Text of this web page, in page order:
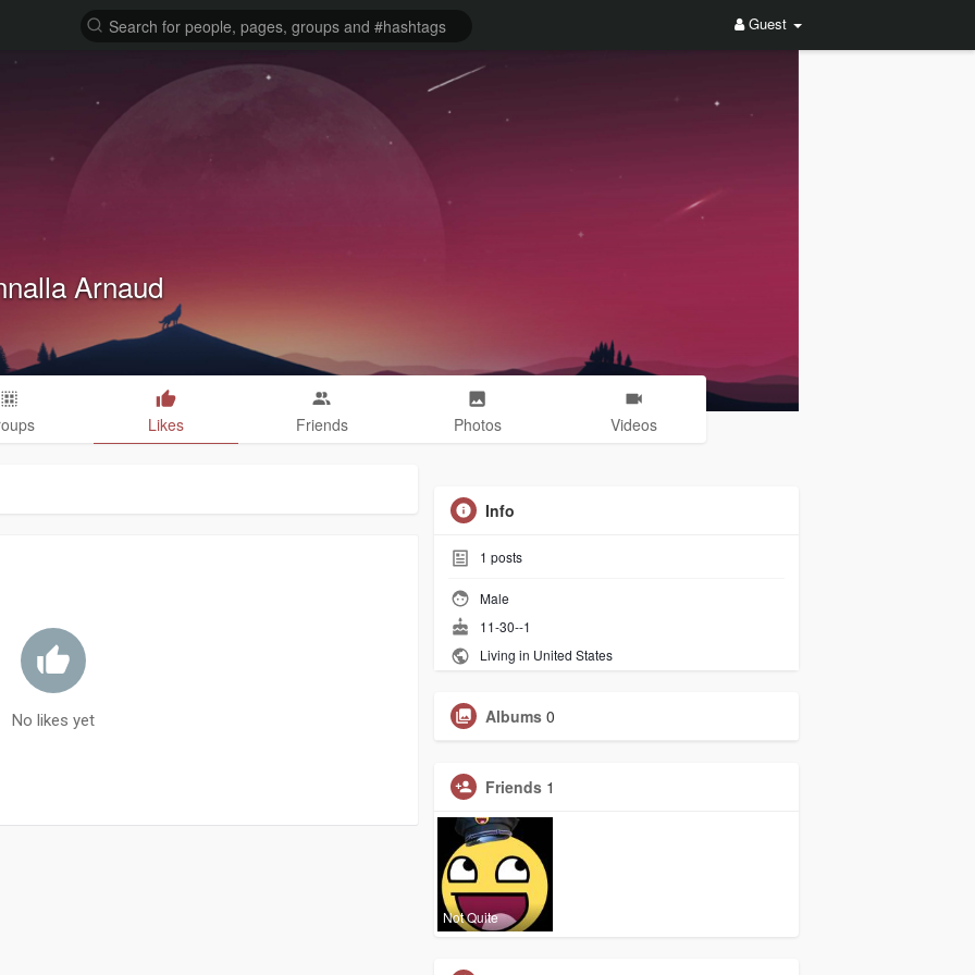
Guest
Arnaud
Likes Friends Photos Videos
No likes yet
Info
1 posts
Male
11-30--1
Living in United States
Albums 0
Friends 1
Not Quite